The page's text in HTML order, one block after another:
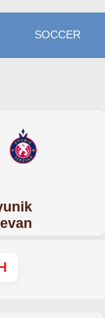
SOCCER